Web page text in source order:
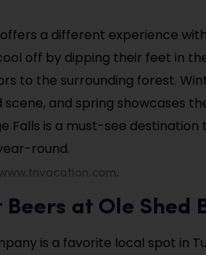
a different experience
off by dipping their feet in
to the surrounding forest.
and spring showcases
Falls is a must-see
round.
.
Beers at Ole Shed
is a favorite local spot in